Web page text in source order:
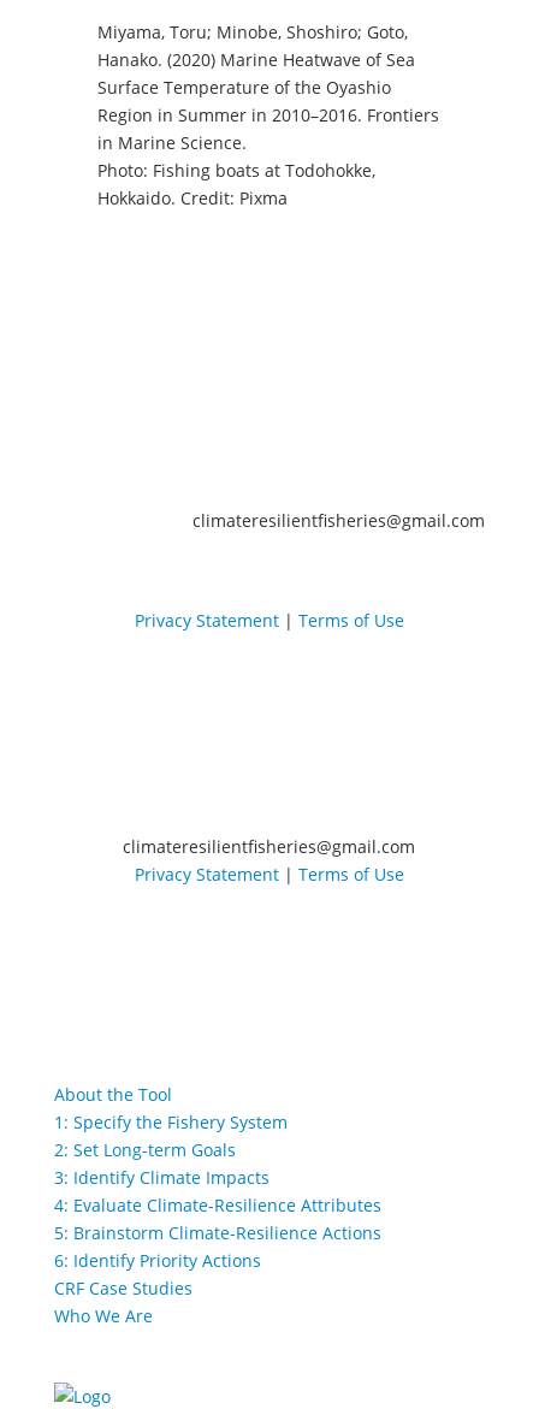
Miyama, Toru; Minobe, Shoshiro; Goto,
Hanako. (2020) Marine Heatwave of Sea
Surface Temperature of the Oyashio
Region in Summer in 2010–2016. Frontiers
in Marine Science.
Photo: Fishing boats at Todohokke,
Hokkaido. Credit: Pixma
climateresilientfisheries@gmail.com
Privacy Statement| Terms of Use
climateresilientfisheries@gmail.com
Privacy Statement| Terms of Use
About the Tool
1: Specify the Fishery System
2: Set Long-term Goals
3: Identify Climate Impacts
4: Evaluate Climate-Resilience Attributes
5: Brainstorm Climate-Resilience Actions
6: Identify Priority Actions
CRF Case Studies
Who We Are